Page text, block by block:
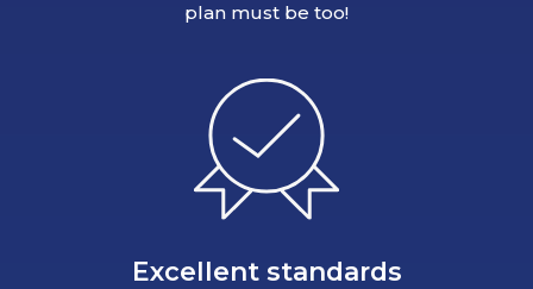
plan must be too!
Excellent standards